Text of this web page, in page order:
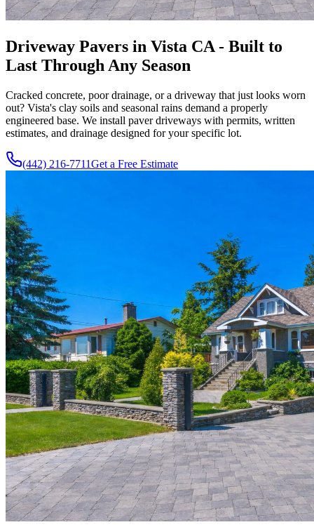
Driveway Pavers in Vista CA - Built to
Last Through Any Season
Cracked concrete, poor drainage, or a driveway that just looks worn
out? Vista's clay soils and seasonal rains demand a properly
engineered base. We install paver driveways with permits, written
estimates, and drainage designed for your specific lot.
(442) 216-7711Get a Free Estimate